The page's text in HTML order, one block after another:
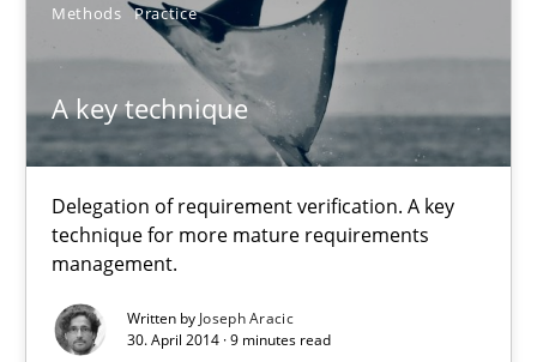
Methods Practice
A key technique
Delegation of requirement verification. A key
technique for more mature requirements
management.
Written by Joseph Aracic
30. April 2014 · 9 minutes read
22 minutes
A key technique
Delegation of requirement verification. A key technique for